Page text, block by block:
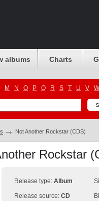
albums Charts
M N O P Q R S T U V W
Not Another Rockstar (CDS)
Rockstar
Release type: Album
Release source: CD